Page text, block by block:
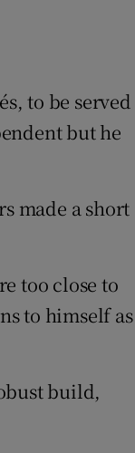
to be served
but he
made a short
too close to
to himself as
build,